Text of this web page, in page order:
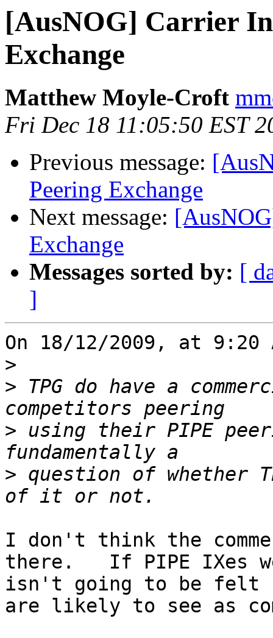
[AusNOG] Carrier
Exchange
Matthew Moyle-Croft
Fri Dec 18 11:05:50 EST
Previous message:
Peering Exchange
Next message:
Exchange
Messages sorted by: [
]
On 18/12/2009, at 9:20
>
> TPG do have a
> using their PIPE
> question of whether
I don't think the
there.   If PIPE IXes
isn't going to be felt
are likely to see as